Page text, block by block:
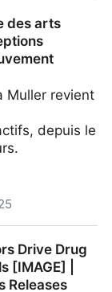
des arts
Muller revient
depuis le
mouvement
Drive Drug
[IMAGE] |
Releases